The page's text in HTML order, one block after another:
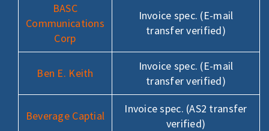
BASC
Communications
Corp
Invoice spec. (E-mail
transfer verified)
Ben E. Keith
Invoice spec. (E-mail
transfer verified)
Beverage Captial
Invoice spec. (AS2 transfer
verified)